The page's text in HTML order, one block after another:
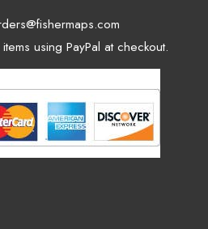
using PayPal at checkout.